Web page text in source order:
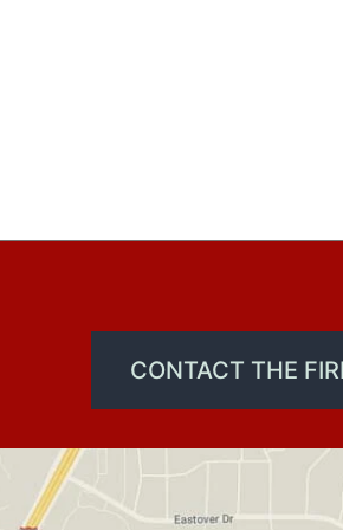
CONTACT THE